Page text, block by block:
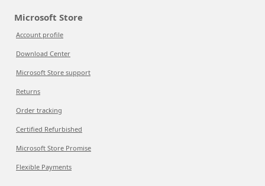
Microsoft Store
Account profile
Download Center
Microsoft Store support
Returns
Order tracking
Certified Refurbished
Microsoft Store Promise
Flexible Payments